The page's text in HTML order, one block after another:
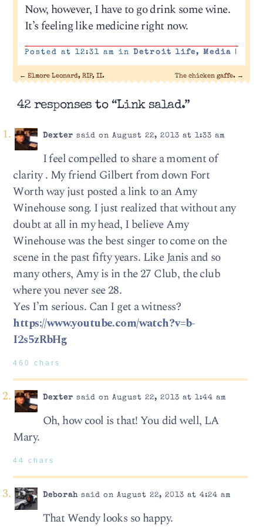
Now, however, I have to go drink some wine.
It’s feeling like medicine right now.
Posted at 12:31 am in Detroit life, Media |
← Elmore Leonard, RIP, II. The chicken gaffe. →
42 responses to “Link salad.”
Dexter said on August 22, 2013 at 1:33 am
I feel compelled to share a moment of
clarity . My friend Gilbert from down Fort
Worth way just posted a link to an Amy
Winehouse song. I just realized that without any
doubt at all in my head, I believe Amy
Winehouse was the best singer to come on the
scene in the past fifty years. Like Janis and so
many others, Amy is in the 27 Club, the club
where you never see 28.
Yes I’m serious. Can I get a witness?
https://www.youtube.com/watch?v=b-
I2s5zRbHg
460 chars
Dexter said on August 22, 2013 at 1:44 am
Oh, how cool is that! You did well, LA
Mary.
44 chars
Deborahsaid on August 22, 2013 at 4:24 am
That Wendy looks so happy.